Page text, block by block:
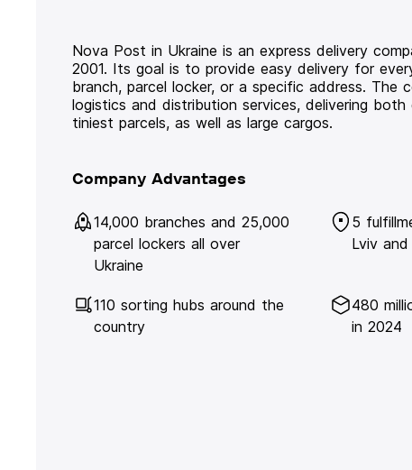
Nova Post in Ukraine is an express delivery
2001. Its goal is to provide easy delivery for
branch, parcel locker, or a specific address. The
logistics and distribution services, delivering
tiniest parcels, as well as large cargos.
Company Advantages
14,000 branches and 25,000
parcel lockers all over
Ukraine
5
Lviv and
110 sorting hubs around the
country
480
in 2024